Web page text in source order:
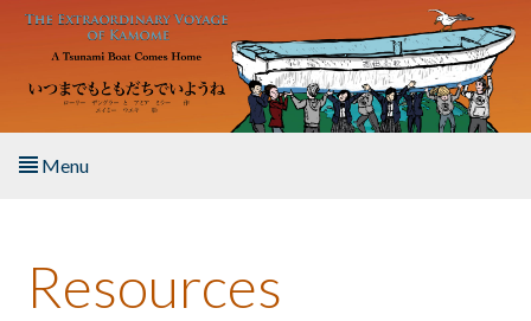
Skip to main content
Menu
About the Book
Resources